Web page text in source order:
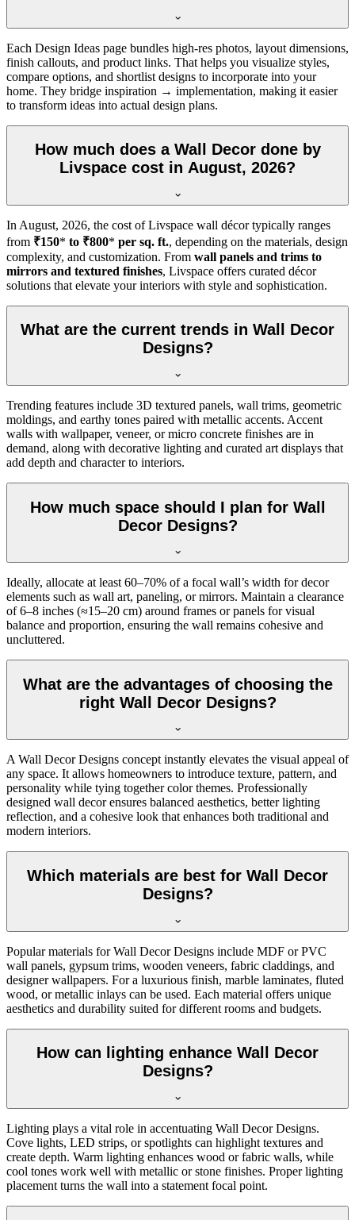
Each Design Ideas page bundles high-res photos, layout dimensions,
finish callouts, and product links. That helps you visualize styles,
compare options, and shortlist designs to incorporate into your
home. They bridge inspiration → implementation, making it easier
to transform ideas into actual design plans.
How much does a Wall Decor done by
Livspace cost in August, 2026?
In August, 2026, the cost of Livspace wall décor typically ranges
from ₹150* to ₹800* per sq. ft., depending on the materials, design
complexity, and customization. From wall panels and trims to
mirrors and textured finishes, Livspace offers curated décor
solutions that elevate your interiors with style and sophistication.
What are the current trends in Wall Decor
Designs?
Trending features include 3D textured panels, wall trims, geometric
moldings, and earthy tones paired with metallic accents. Accent
walls with wallpaper, veneer, or micro concrete finishes are in
demand, along with decorative lighting and curated art displays that
add depth and character to interiors.
How much space should I plan for Wall
Decor Designs?
Ideally, allocate at least 60–70% of a focal wall’s width for decor
elements such as wall art, paneling, or mirrors. Maintain a clearance
of 6–8 inches (≈15–20 cm) around frames or panels for visual
balance and proportion, ensuring the wall remains cohesive and
uncluttered.
What are the advantages of choosing the
right Wall Decor Designs?
A Wall Decor Designs concept instantly elevates the visual appeal of
any space. It allows homeowners to introduce texture, pattern, and
personality while tying together color themes. Professionally
designed wall decor ensures balanced aesthetics, better lighting
reflection, and a cohesive look that enhances both traditional and
modern interiors.
Which materials are best for Wall Decor
Designs?
Popular materials for Wall Decor Designs include MDF or PVC
wall panels, gypsum trims, wooden veneers, fabric claddings, and
designer wallpapers. For a luxurious finish, marble laminates, fluted
wood, or metallic inlays can be used. Each material offers unique
aesthetics and durability suited for different rooms and budgets.
How can lighting enhance Wall Decor
Designs?
Lighting plays a vital role in accentuating Wall Decor Designs.
Cove lights, LED strips, or spotlights can highlight textures and
create depth. Warm lighting enhances wood or fabric walls, while
cool tones work well with metallic or stone finishes. Proper lighting
placement turns the wall into a statement focal point.